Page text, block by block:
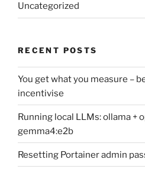
Uncategorized
RECENT POSTS
You get what you measure –
incentivise
Running local LLMs: ollama +
gemma4:e2b
Resetting Portainer admin